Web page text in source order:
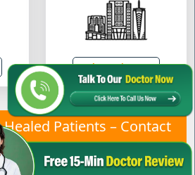
Book Appointment
Patients – Contact
to Join Them!